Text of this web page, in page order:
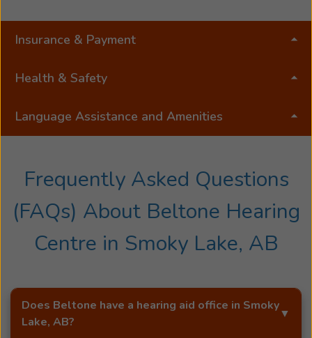
Insurance & Payment
Health & Safety
Language Assistance and Amenities
Frequently Asked Questions
(FAQs) About Beltone Hearing
Centre in Smoky Lake, AB
Does Beltone have a hearing aid office in Smoky
Lake, AB?